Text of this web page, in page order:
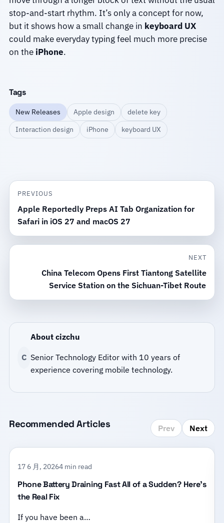
stop-and-start rhythm. It’s only a concept for now,
but it shows how a small change in keyboard UX
could make everyday typing feel much more precise
on the iPhone.
Tags
New Releases Apple design
delete key
Interaction design
iPhone keyboard UX
PREVIOUS
Apple Reportedly Preps AI Tab Organization for
Safari in iOS 27 and macOS 27
NEXT
China Telecom Opens First Tiantong Satellite
Service Station on the Sichuan-Tibet Route
C
About cizchu
Senior Technology Editor with 10 years of
experience covering mobile technology.
Recommended Articles Prev Next
17 6 月, 20264 min read
Phone Battery Draining Fast All of a Sudden? Here’s
the Real Fix
If you have been a…